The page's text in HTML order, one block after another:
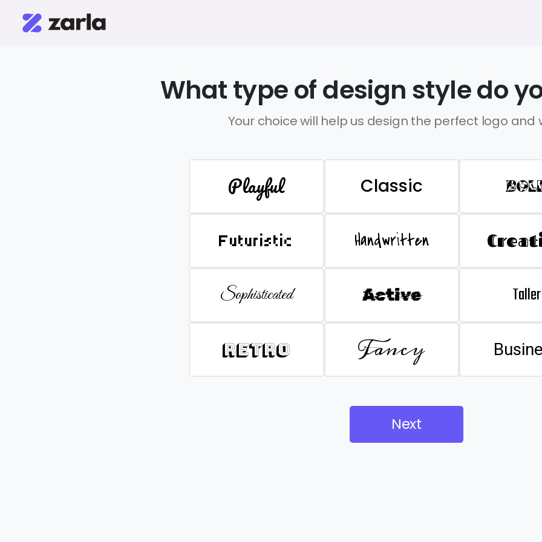
What type of design style do
Your choice will help us design the perfect logo and
Playful Classic
Futuristic Handwritten
Sophisticated Active Taller
Retro Fancy
Next